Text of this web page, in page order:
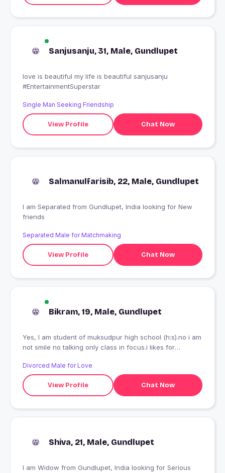
Sanjusanju, 31, Male, Gundlupet
love is beautiful my life is beautiful sanjusanju
#EntertainmentSuperstar
Single Man Seeking Friendship
View Profile Chat Now
Salmanulfarisib, 22, Male, Gundlupet
I am Separated from Gundlupet, India looking for New
friends
Separated Male for Matchmaking
View Profile Chat Now
Bikram, 19, Male, Gundlupet
Yes, I am student of muksudpur high school (h:s).no i am
not smile no talking only class in focus.i likes for
Divorced Male for Love
View Profile Chat Now
Shiva, 21, Male, Gundlupet
I am Widow from Gundlupet, India looking for Serious